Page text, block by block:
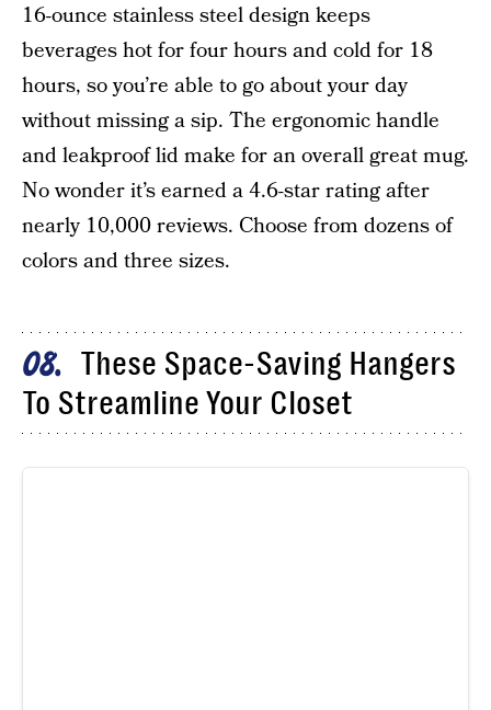
16-ounce stainless steel design keeps
beverages hot for four hours and cold for 18
hours, so you’re able to go about your day
without missing a sip. The ergonomic handle
and leakproof lid make for an overall great mug.
No wonder it’s earned a 4.6-star rating after
nearly 10,000 reviews. Choose from dozens of
colors and three sizes.
08
These Space-Saving Hangers
To Streamline Your Closet